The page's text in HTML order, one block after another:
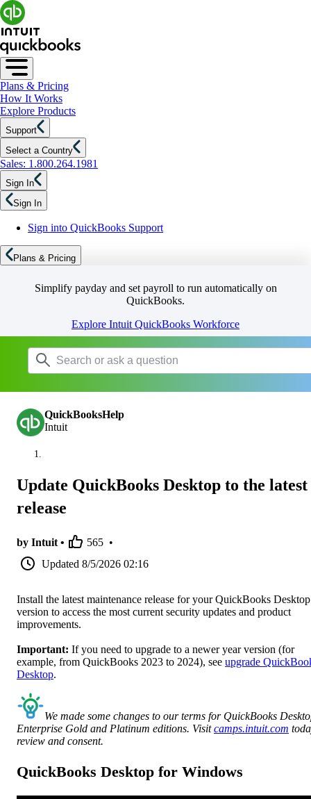
Plans & Pricing
How It Works
Explore Products
Support
Select a Country
Sales: 1.800.264.1981
Sign In
Sign In
Sign into QuickBooks Support
Plans & Pricing
Simplify payday and set payroll to run automatically on
QuickBooks.
Explore Intuit QuickBooks Workforce
QuickBooksHelp
Intuit
Update QuickBooks Desktop to the latest
release
by Intuit • 565 •
Updated 8/5/2026 02:16
Install the latest maintenance release for your QuickBooks Desktop
version to access the most current security updates and product
improvements.
Important: If you need to upgrade to a newer year version (for
example, from QuickBooks 2023 to 2024), see upgrade
Desktop.
We made some changes to our terms for QuickBooks
Enterprise Gold and Platinum editions. Visitcamps.intuit.com
review and consent.
QuickBooks Desktop for Windows